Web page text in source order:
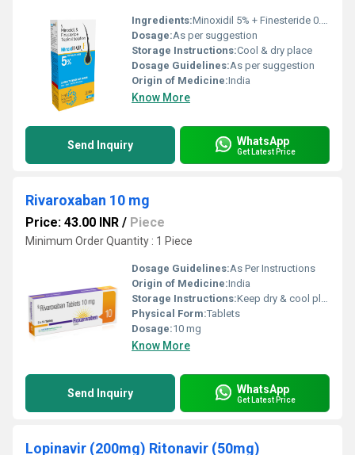
Ingredients:Minoxidil 5% + Finesteride 0.1 % Solution Hair Growth Formula
Dosage:As per suggestion
Storage Instructions:Cool & dry place
Dosage Guidelines:As per suggestion
Origin of Medicine:India
Know More
Send Inquiry WhatsApp
Get Latest Price
Rivaroxaban 10 mg
Price: 43.00 INR / Piece
Minimum Order Quantity : 1 Piece
Dosage Guidelines:As Per Instructions
Origin of Medicine:India
Storage Instructions:Keep dry & cool place
Physical Form:Tablets
Dosage:10 mg
Know More
Send Inquiry WhatsApp
Get Latest Price
Lopinavir (200mg) Ritonavir (50mg)